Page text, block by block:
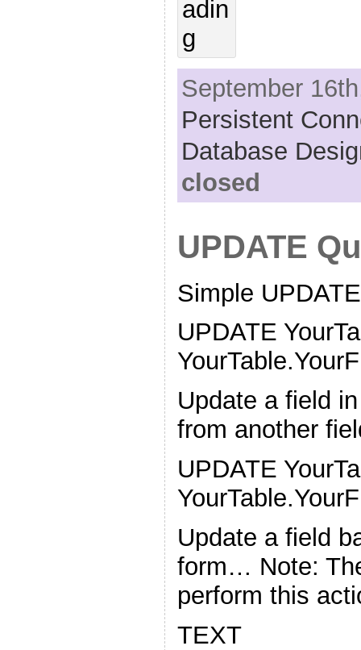
September
Persistent
Database
closed
UPDATE
Simple
UPDATE
Update a field
from another
UPDATE
Update a field
form… Note:
perform this
TEXT